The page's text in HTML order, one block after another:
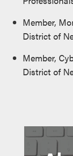
Member,
District of
Member,
District of